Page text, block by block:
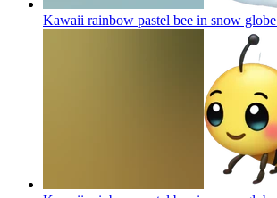
Kawaii rainbow pastel bee in snow globe